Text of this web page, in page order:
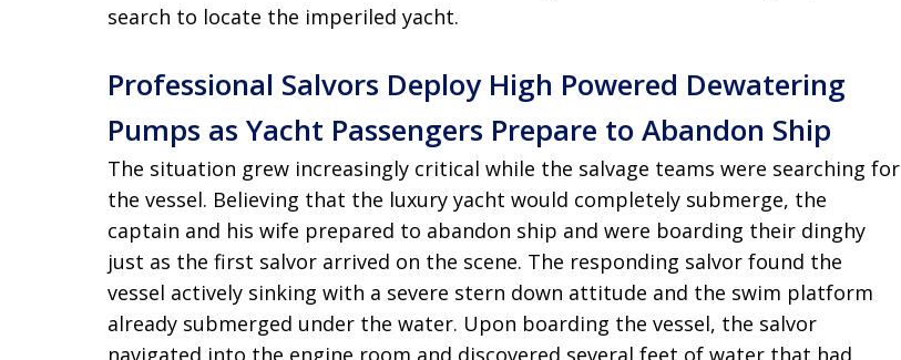
search to locate the imperiled yacht.
Professional Salvors Deploy High Powered Dewatering
Pumps as Yacht Passengers Prepare to Abandon Ship
The situation grew increasingly critical while the salvage teams were searching for
the vessel. Believing that the luxury yacht would completely submerge, the
captain and his wife prepared to abandon ship and were boarding their dinghy
just as the first salvor arrived on the scene. The responding salvor found the
vessel actively sinking with a severe stern down attitude and the swim platform
already submerged under the water. Upon boarding the vessel, the salvor
navigated into the engine room and discovered several feet of water that had